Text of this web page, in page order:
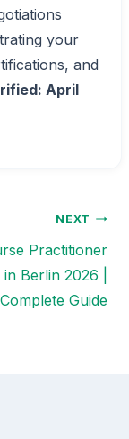
your
and
April
NEXT
Practitioner
Berlin 2026 |
Complete Guide